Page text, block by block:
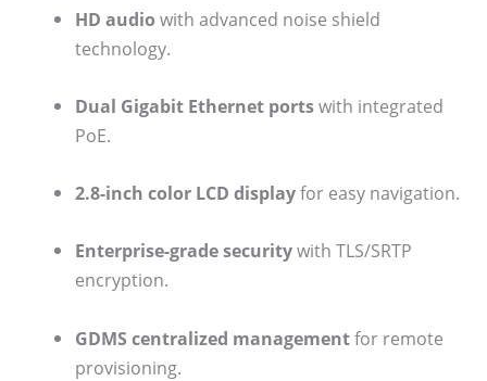
HD audio with advanced noise shield
technology.
Dual Gigabit Ethernet portswith integrated
PoE.
2.8-inch color LCD displayfor easy navigation.
Enterprise-grade securitywith TLS/SRTP
encryption.
GDMS centralized managementfor remote
provisioning.